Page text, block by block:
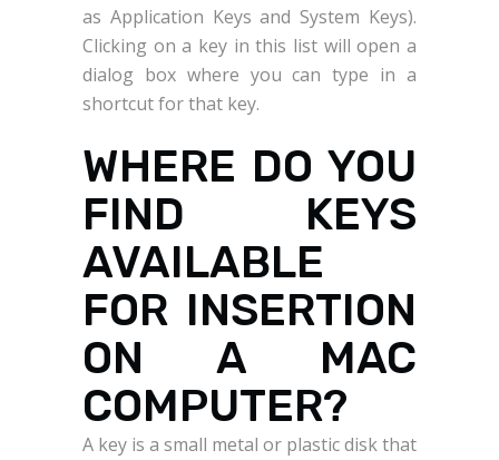
as Application Keys and System Keys).
Clicking on a key in this list will open a
dialog box where you can type in a
shortcut for that key.
WHERE DO YOU
FIND KEYS
AVAILABLE
FOR INSERTION
ON A MAC
COMPUTER?
A key is a small metal or plastic disk that